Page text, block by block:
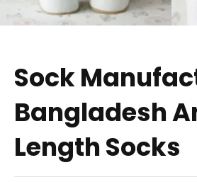
Sock
Bangladesh
Length Socks